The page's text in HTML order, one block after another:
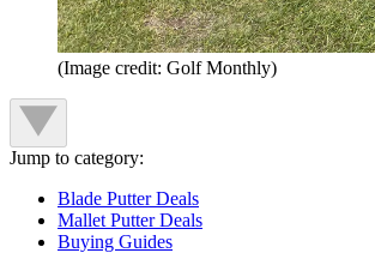
(Image credit: Golf Monthly)
Jump to category:
Blade Putter Deals
Mallet Putter Deals
Buying Guides